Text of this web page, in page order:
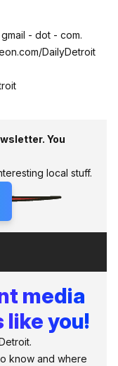
- dot - com.
DailyDetroit
You
local stuff.
media
like you!
know and where